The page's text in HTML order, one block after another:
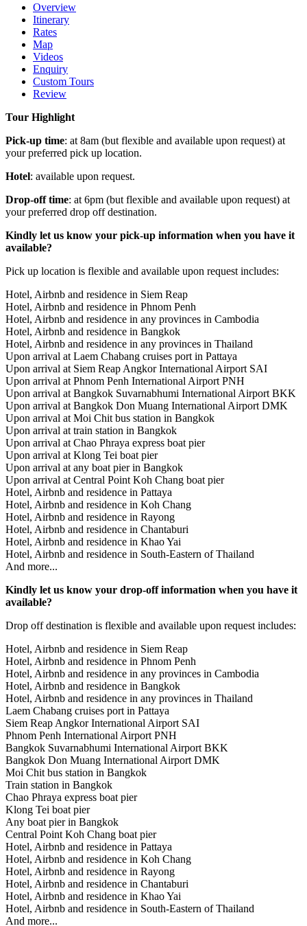
Overview
Itinerary
Rates
Map
Videos
Enquiry
Custom Tours
Review
Tour Highlight
Pick-up time: at 8am (but flexible and available upon request) at
your preferred pick up location.
Hotel: available upon request.
Drop-off time: at 6pm (but flexible and available upon request) at
your preferred drop off destination.
Kindly let us know your pick-up information when you have it
available?
Pick up location is flexible and available upon request includes:
Hotel, Airbnb and residence in Siem Reap
Hotel, Airbnb and residence in Phnom Penh
Hotel, Airbnb and residence in any provinces in Cambodia
Hotel, Airbnb and residence in Bangkok
Hotel, Airbnb and residence in any provinces in Thailand
Upon arrival at Laem Chabang cruises port in Pattaya
Upon arrival at Siem Reap Angkor International Airport SAI
Upon arrival at Phnom Penh International Airport PNH
Upon arrival at Bangkok Suvarnabhumi International Airport BKK
Upon arrival at Bangkok Don Muang International Airport DMK
Upon arrival at Moi Chit bus station in Bangkok
Upon arrival at train station in Bangkok
Upon arrival at Chao Phraya express boat pier
Upon arrival at Klong Tei boat pier
Upon arrival at any boat pier in Bangkok
Upon arrival at Central Point Koh Chang boat pier
Hotel, Airbnb and residence in Pattaya
Hotel, Airbnb and residence in Koh Chang
Hotel, Airbnb and residence in Rayong
Hotel, Airbnb and residence in Chantaburi
Hotel, Airbnb and residence in Khao Yai
Hotel, Airbnb and residence in South-Eastern of Thailand
And more...
Kindly let us know your drop-off information when you have it
available?
Drop off destination is flexible and available upon request includes:
Hotel, Airbnb and residence in Siem Reap
Hotel, Airbnb and residence in Phnom Penh
Hotel, Airbnb and residence in any provinces in Cambodia
Hotel, Airbnb and residence in Bangkok
Hotel, Airbnb and residence in any provinces in Thailand
Laem Chabang cruises port in Pattaya
Siem Reap Angkor International Airport SAI
Phnom Penh International Airport PNH
Bangkok Suvarnabhumi International Airport BKK
Bangkok Don Muang International Airport DMK
Moi Chit bus station in Bangkok
Train station in Bangkok
Chao Phraya express boat pier
Klong Tei boat pier
Any boat pier in Bangkok
Central Point Koh Chang boat pier
Hotel, Airbnb and residence in Pattaya
Hotel, Airbnb and residence in Koh Chang
Hotel, Airbnb and residence in Rayong
Hotel, Airbnb and residence in Chantaburi
Hotel, Airbnb and residence in Khao Yai
Hotel, Airbnb and residence in South-Eastern of Thailand
And more...